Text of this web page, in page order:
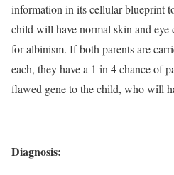
information in its cellular blueprint
child will have normal skin and eye
for albinism. If both parents are
each, they have a 1 in 4 chance of
flawed gene to the child, who will
Diagnosis: